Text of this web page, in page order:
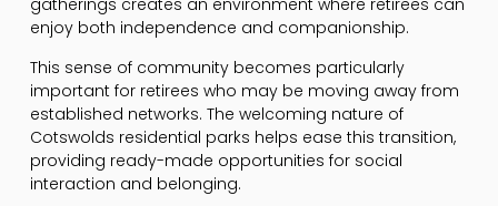
gatherings creates an environment where retirees can
enjoy both independence and companionship.
This sense of community becomes particularly
important for retirees who may be moving away from
established networks. The welcoming nature of
Cotswolds residential parks helps ease this transition,
providing ready-made opportunities for social
interaction and belonging.